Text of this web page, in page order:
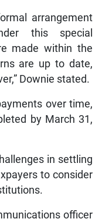
arrangement
this special
made within the
are up to date,
Downie stated.
over time,
by March 31,
in settling
to consider
officer